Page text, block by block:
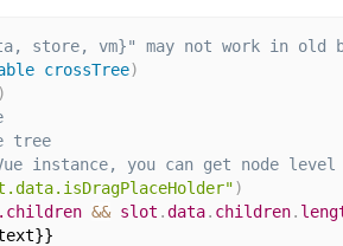
store, vm}" may not work in old
crossTree)
)
tree
instance, you can get node level
)
&& slot .data. children.